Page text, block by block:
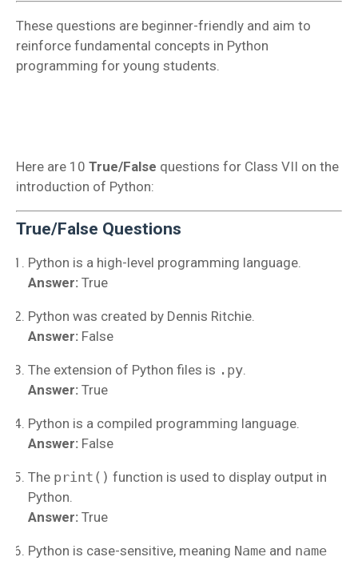
These questions are beginner-friendly and aim to
reinforce fundamental concepts in Python
programming for young students.
Here are 10 True/False questions for Class VII on the
introduction of Python:
True/False Questions
Python is a high-level programming language.
Answer: True
Python was created by Dennis Ritchie.
Answer: False
The extension of Python files is .py
Answer: True
Python is a compiled programming language.
Answer: False
The print() function is used to display output in
Python.
Answer: True
Python is case-sensitive, meaning Name and name